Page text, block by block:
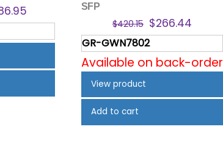
price
is:
SFP
$420.15 Original
price
was:
$420.15.
$266.44
price
is:
GR-GWN7802
Available on back-order
View product
Add to cart